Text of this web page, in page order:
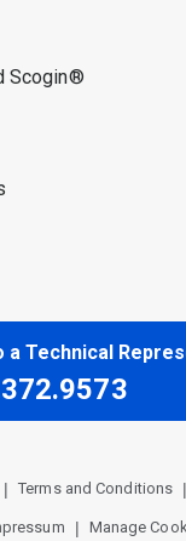
Scogin®
a Technical
Terms and Conditions
Manage